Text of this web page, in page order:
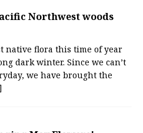
Northwest woods
native flora this time of year
dark winter. Since we can’t
we have brought the